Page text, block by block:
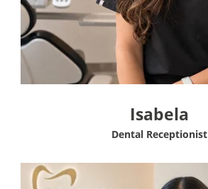
Isabela
Dental Receptionist